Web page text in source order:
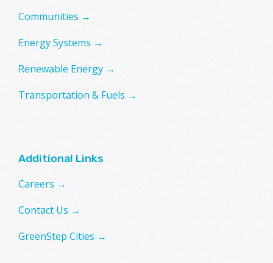
Communities →
Energy Systems →
Renewable Energy →
Transportation & Fuels →
Additional Links
Careers →
Contact Us →
GreenStep Cities →